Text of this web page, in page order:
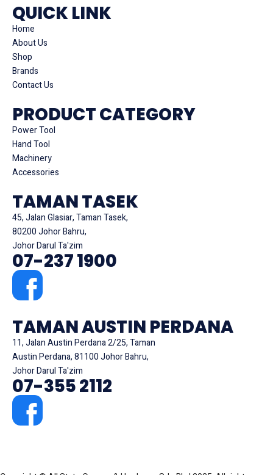
QUICK LINK
Home
About Us
Shop
Brands
Contact Us
PRODUCT CATEGORY
Power Tool
Hand Tool
Machinery
Accessories
TAMAN TASEK
45, Jalan Glasiar, Taman Tasek,
80200 Johor Bahru,
Johor Darul Ta'zim
07-237 1900
TAMAN AUSTIN PERDANA
11, Jalan Austin Perdana 2/25, Taman
Austin Perdana, 81100 Johor Bahru,
Johor Darul Ta'zim
07-355 2112